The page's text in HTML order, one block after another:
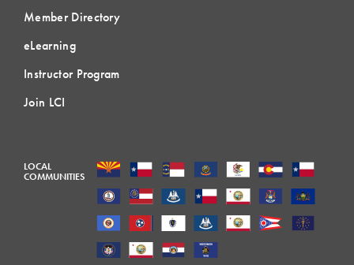
Member Directory
eLearning
Instructor Program
Join LCI
LOCAL
COMMUNITIES